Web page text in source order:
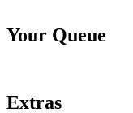
Your Queue
Extras